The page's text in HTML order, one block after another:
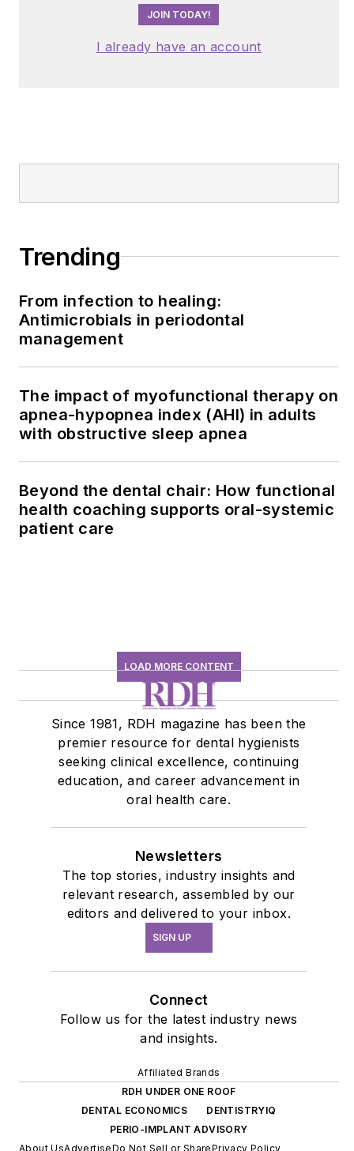
JOIN TODAY!
I already have an account
Trending
From infection to healing:
Antimicrobials in periodontal
management
The impact of myofunctional therapy on
apnea-hypopnea index (AHI) in adults
with obstructive sleep apnea
Beyond the dental chair: How functional
health coaching supports oral-systemic
patient care
LOAD MORE CONTENT
Since 1981, RDH magazine has been the
premier resource for dental hygienists
seeking clinical excellence, continuing
education, and career advancement in
oral health care.
Newsletters
The top stories, industry insights and
relevant research, assembled by our
editors and delivered to your inbox.
SIGN UP
Connect
Follow us for the latest industry news
and insights.
Affiliated Brands
RDH UNDER ONE ROOF
DENTAL ECONOMICS
DENTISTRYIQ
PERIO-IMPLANT ADVISORY
About UsAdvertiseDo Not Sell or SharePrivacy Policy